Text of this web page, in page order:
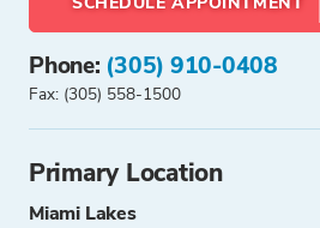
Phone: (305) 910-0408
Fax: (305) 558-1500
Primary Location
Miami Lakes